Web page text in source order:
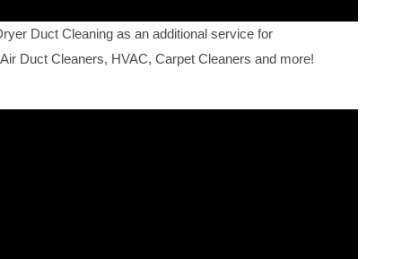
Duct Cleaning as an additional service for
Duct Cleaners, HVAC, Carpet Cleaners and more!